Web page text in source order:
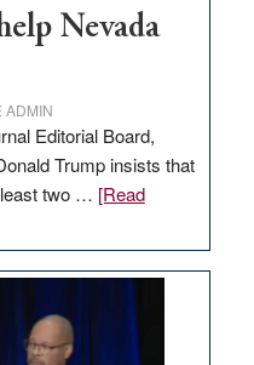
Nevada
ADMIN
Editorial Board,
Trump insists that
two … [Read